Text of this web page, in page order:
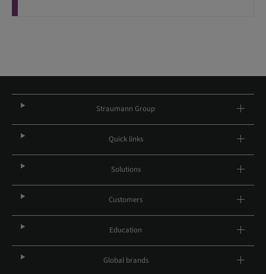
Straumann Group
Quick links
Solutions
Customers
Education
Global brands